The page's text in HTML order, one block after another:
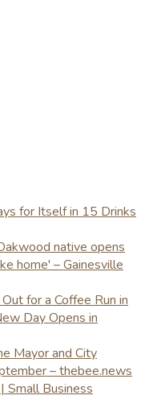
for Itself in 15 Drinks
native opens
home' – Gainesville
for a Coffee Run in
Day Opens in
Mayor and City
– thebee.news
Small Business